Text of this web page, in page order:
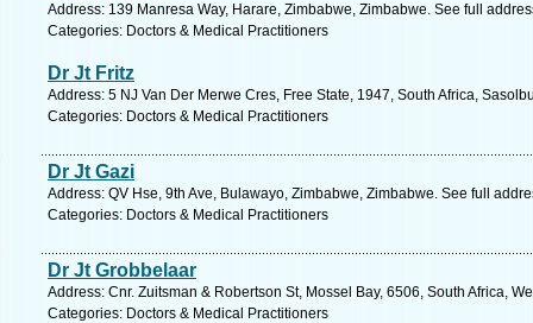
Address: 139 Manresa Way, Harare, Zimbabwe, Zimbabwe. See full
Categories: Doctors & Medical Practitioners
Dr Jt Fritz
Address: 5 NJ Van Der Merwe Cres, Free State, 1947, South Africa,
Categories: Doctors & Medical Practitioners
Dr Jt Gazi
Address: QV Hse, 9th Ave, Bulawayo, Zimbabwe, Zimbabwe. See full
Categories: Doctors & Medical Practitioners
Dr Jt Grobbelaar
Address: Cnr. Zuitsman & Robertson St, Mossel Bay, 6506, South Africa,
Categories: Doctors & Medical Practitioners